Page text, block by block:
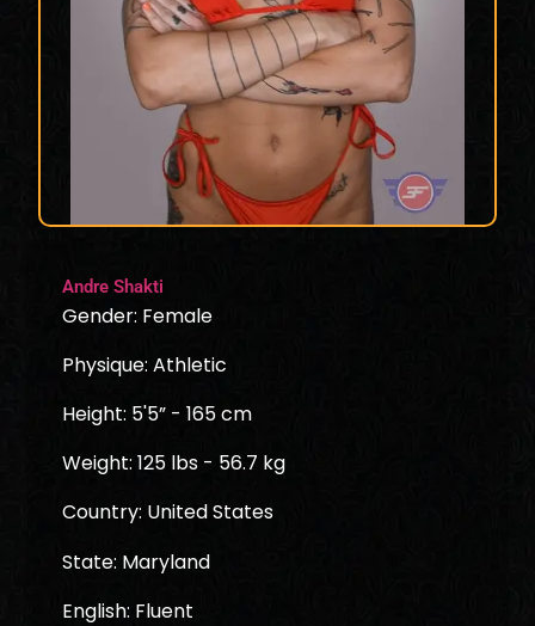
Andre Shakti
Gender: Female
Physique: Athletic
Height: 5'5” - 165 cm
Weight: 125 lbs - 56.7 kg
Country: United States
State: Maryland
English: Fluent